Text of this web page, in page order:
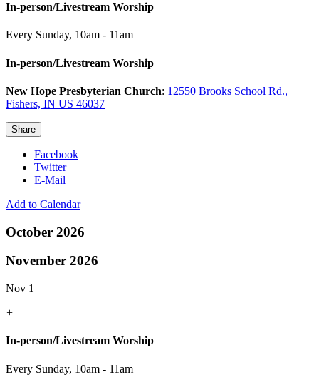
In-person/Livestream Worship
Every Sunday, 10am - 11am
In-person/Livestream Worship
New Hope Presbyterian Church: 12550 Brooks School Rd.,
Fishers, IN US 46037
Share
Facebook
Twitter
E-Mail
Add to Calendar
October 2026
November 2026
Nov 1
+
In-person/Livestream Worship
Every Sunday, 10am - 11am